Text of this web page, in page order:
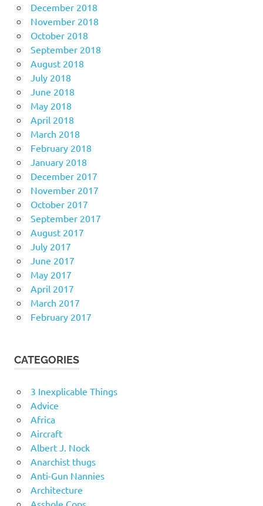
December 2018
November 2018
October 2018
September 2018
August 2018
July 2018
June 2018
May 2018
April 2018
March 2018
February 2018
January 2018
December 2017
November 2017
October 2017
September 2017
August 2017
July 2017
June 2017
May 2017
April 2017
March 2017
February 2017
CATEGORIES
3 Inexplicable Things
Advice
Africa
Aircraft
Albert J. Nock
Anarchist thugs
Anti-Gun Nannies
Architecture